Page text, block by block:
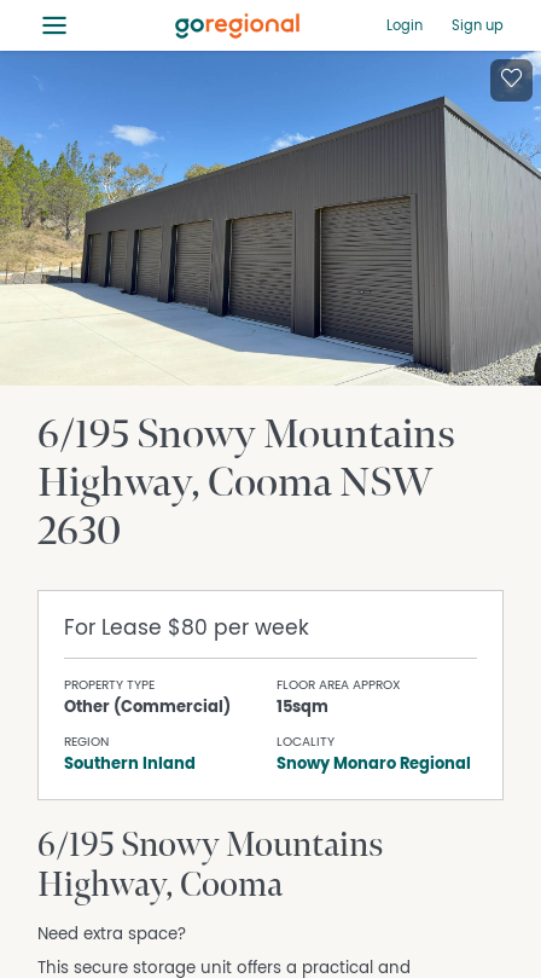
≡ Login Sign up
6/195 Snowy Mountains
Highway CoomaNSW
2630
For Lease $80 per week
PROPERTY TYPE
Other (Commercial)
FLOOR AREA APPROX
15sqm
REGION
Southern Inland
LOCALITY
Snowy Monaro Regional
6/195 Snowy Mountains
Highway, Cooma
Need extra space?
This secure storage unit offers a practical and